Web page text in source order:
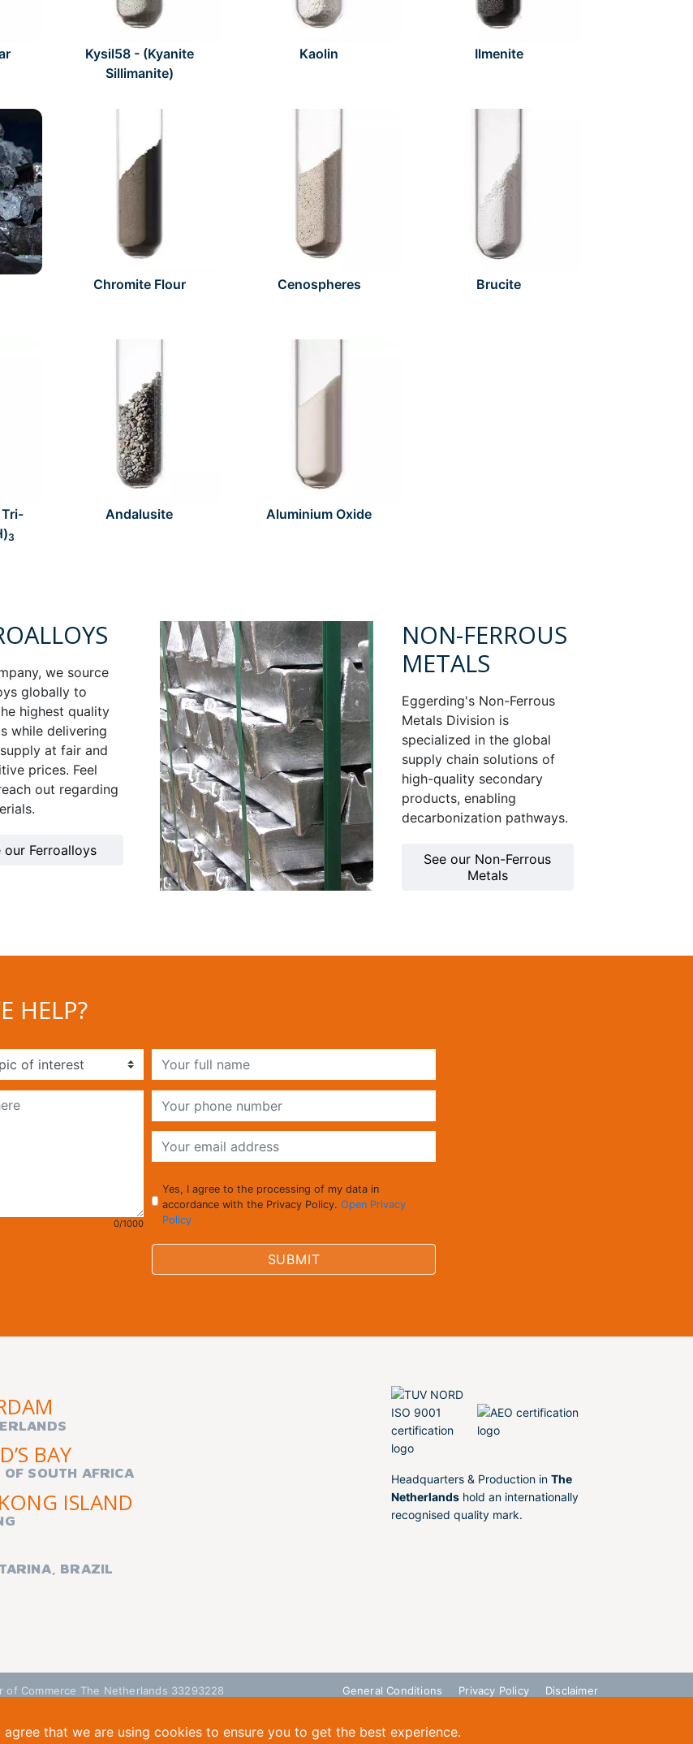
Kysil58 - (Kyanite
Sillimanite)
Kaolin Ilmenite
Chromite Flour Cenospheres Brucite
3
Andalusite Aluminium Oxide
we source
globally to
highest quality
while delivering
at fair and
prices. Feel
out regarding
our Ferroalloys
NON-FERROUS
METALS
Eggerding's Non-Ferrous
Metals Division is
specialized in the global
supply chain solutions of
high-quality secondary
products, enabling
decarbonization pathways.
See our Non-Ferrous
Metals
HELP?
0/1000
Yes, I agree to the processing of my data in
accordance with the Privacy Policy. Open Privacy
Policy
SUBMIT
BAY
SOUTH AFRICA
ISLAND
BRAZIL
Headquarters & Production in The
Netherlands hold an internationally
recognised quality mark.
Commerce The Netherlands 33293228 General Conditions Privacy Policy Disclaimer
that we are using cookies to ensure you to get the best experience.